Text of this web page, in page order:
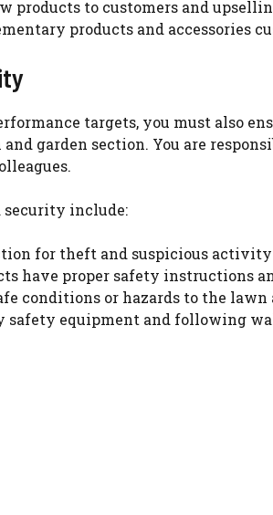
products to customers and
products and accessories
targets, you must also
garden section. You are
security include:
for theft and suspicious activity
have proper safety instructions
conditions or hazards to the
safety equipment and following